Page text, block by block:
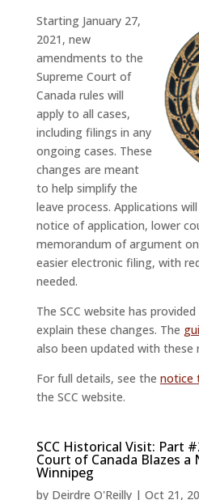
Starting January 27,
2021, new
amendments to the
Supreme Court of
Canada rules will
apply to all cases,
including filings in any
ongoing cases. These
changes are meant
to help simplify the
leave process. Applications
notice of application, lower
memorandum of argument
easier electronic filing, with
needed.
The SCC website has provided
explain these changes. The
also been updated with these
For full details, see the notice
the SCC website.
SCC Historical Visit: Part
Court of Canada Blazes a
Winnipeg
by Deirdre O'Reilly| Oct 21,